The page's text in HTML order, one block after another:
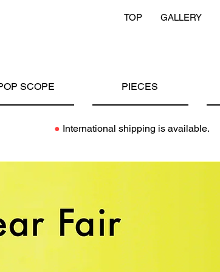
TOP GALLERY
SCOPE PIECES
● International shipping is available.